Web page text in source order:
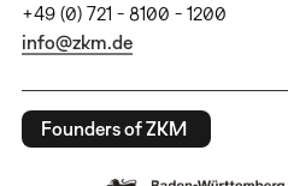
+49 (0) 721 - 8100 - 1200
info@zkm.de
Founders of ZKM